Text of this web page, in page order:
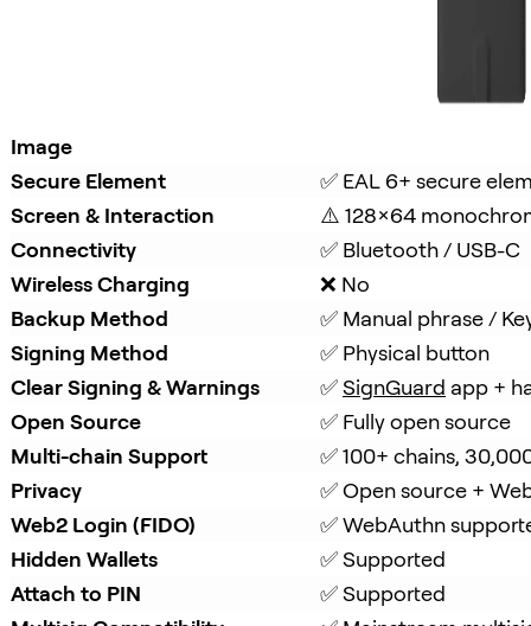
Image
Secure Element
✅ EAL 6+ secure
Screen & Interaction
⚠️ 128×64
Connectivity
✅ Bluetooth / USB-C
Wireless Charging
❌ No
Backup Method
✅ Manual phrase /
Signing Method
✅ Physical button
Clear Signing & Warnings
✅ SignGuard app +
Open Source
✅ Fully open source
Multi-chain Support
✅ 100+ chains,
Privacy
✅ Open source +
Web2 Login (FIDO)
✅ WebAuthn
Hidden Wallets
✅ Supported
Attach to PIN
✅ Supported